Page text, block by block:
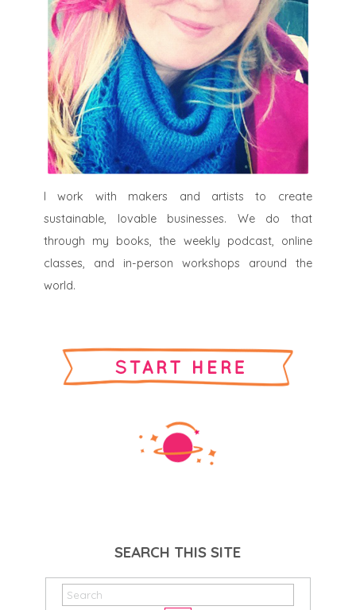
I work with makers and artists to create
sustainable, lovable businesses. We do that
through my books, the weekly podcast, online
classes, and in-person workshops around the
world.
SEARCH THIS SITE